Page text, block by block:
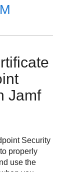
Jamf
Security
properly
use the